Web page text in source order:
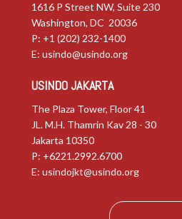
1616 P Street NW, Suite 230
Washington, DC 20036
P: +1 (202) 232-1400
E: usindo@usindo.org
USINDO JAKARTA
The Plaza Tower, Floor 41
JL. M.H. Thamrin Kav 28 - 30
Jakarta 10350
P: +6221.2992.6700
E: usindojkt@usindo.org